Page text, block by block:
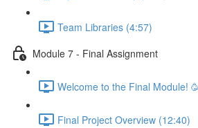
Team Libraries (4:57)
Module 7 - Final Assignment
Welcome to the Final Module!
Final Project Overview (12:40)